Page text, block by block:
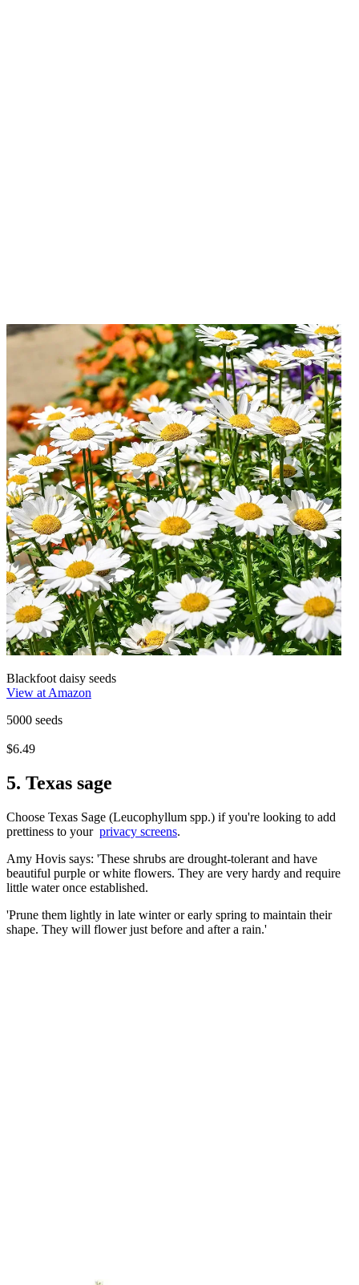
Blackfoot daisy seeds
View at Amazon
5000 seeds
$6.49
5. Texas sage
Choose Texas Sage (Leucophyllum spp.) if you're looking to add
prettiness to your privacy screens.
Amy Hovis says: 'These shrubs are drought-tolerant and have
beautiful purple or white flowers. They are very hardy and require
little water once established.
'Prune them lightly in late winter or early spring to maintain their
shape. They will flower just before and after a rain.'